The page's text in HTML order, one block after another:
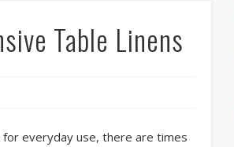
Table Linens
everyday use, there are times